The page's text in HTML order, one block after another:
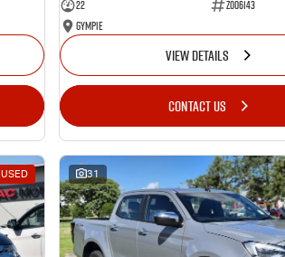
22
Z006143
Gympie
VIEW DETAILS
CONTACT US
USED 31